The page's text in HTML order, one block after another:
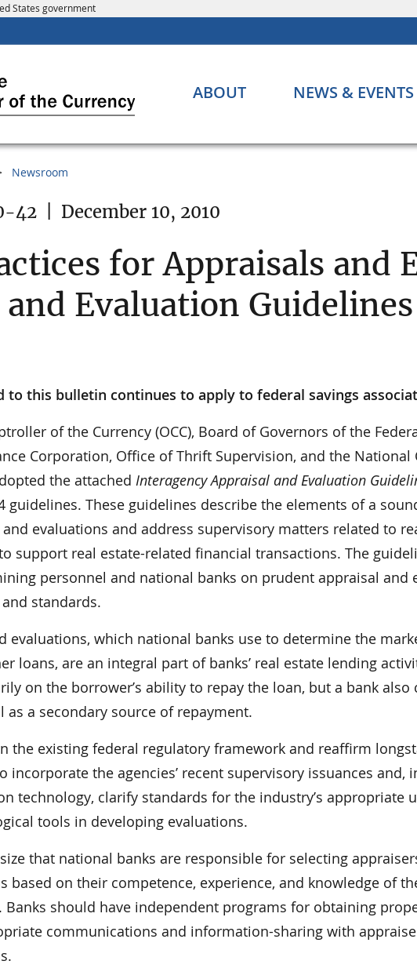
States government
ABOUT NEWS & EVENTS
Newsroom
42 December 10, 2010
for Appraisals and
Evaluation Guidelines
to this bulletin continues to apply to federal savings
of the Currency (OCC), Board of Governors of the
Corporation, Office of Thrift Supervision, and the National
the attached Interagency Appraisal and Evaluation
guidelines. These guidelines describe the elements of a
evaluations and address supervisory matters related to
support real estate-related financial transactions. The
personnel and national banks on prudent appraisal and
standards.
evaluations, which national banks use to determine the
loans, are an integral part of banks’ real estate lending
on the borrower’s ability to repay the loan, but a bank also
as a secondary source of repayment.
the existing federal regulatory framework and reaffirm
incorporate the agencies’ recent supervisory issuances and,
technology, clarify standards for the industry’s appropriate
tools in developing evaluations.
that national banks are responsible for selecting
based on their competence, experience, and knowledge of
should have independent programs for obtaining
communications and information-sharing with